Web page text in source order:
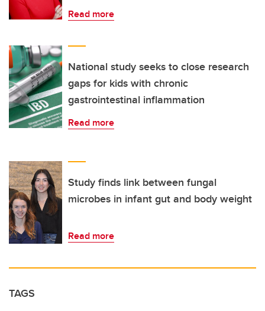
Read more
National study seeks to close research
gaps for kids with chronic
gastrointestinal inflammation
Read more
Study finds link between fungal
microbes in infant gut and body weight
Read more
TAGS